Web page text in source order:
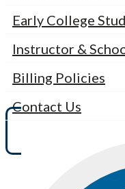
Early College
Instructor &
Billing Policies
Contact Us